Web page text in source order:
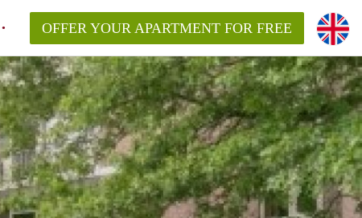
OFFER YOUR APARTMENT FOR FREE